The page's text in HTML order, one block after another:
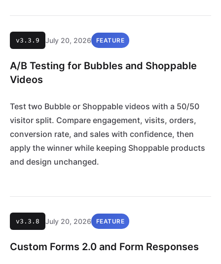
v3.3.9 July 20, 2026 FEATURE
A/B Testing for Bubbles and Shoppable
Videos
Test two Bubble or Shoppable videos with a 50/50
visitor split. Compare engagement, visits, orders,
conversion rate, and sales with confidence, then
apply the winner while keeping Shoppable products
and design unchanged.
v3.3.8 July 20, 2026 FEATURE
Custom Forms 2.0 and Form Responses